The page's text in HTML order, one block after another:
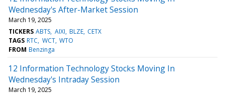
Wednesday's After-Market Session
March 19, 2025
TICKERS ABTS AIXI BLZE CETX
TAGS RTC WCT WTO
FROM Benzinga
12 Information Technology Stocks Moving In
Wednesday's Intraday Session
March 19, 2025